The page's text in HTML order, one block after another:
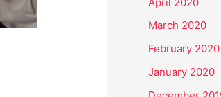
March 2020
February 2020
January 2020